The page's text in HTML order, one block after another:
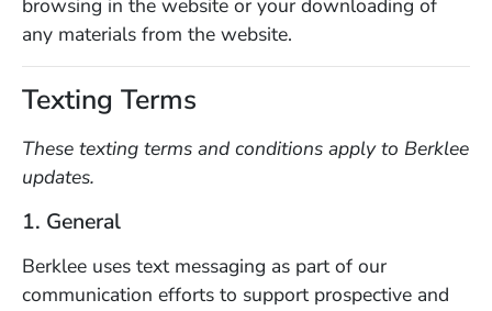
any materials from the website.
Texting Terms
These texting terms and conditions apply to Berklee
updates.
1. General
Berklee uses text messaging as part of our
communication efforts to support prospective and